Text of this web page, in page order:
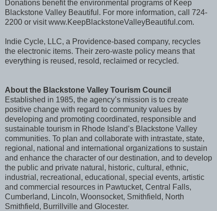
Donations benefit the environmental programs of Keep
Blackstone Valley Beautiful. For more information, call 724-
2200 or visit www.KeepBlackstoneValleyBeautiful.com.
Indie Cycle, LLC, a Providence-based company, recycles
the electronic items. Their zero-waste policy means that
everything is reused, resold, reclaimed or recycled.
About the Blackstone Valley Tourism Council
Established in 1985, the agency’s mission is to create
positive change with regard to community values by
developing and promoting coordinated, responsible and
sustainable tourism in Rhode Island’s Blackstone Valley
communities. To plan and collaborate with intrastate, state,
regional, national and international organizations to sustain
and enhance the character of our destination, and to develop
the public and private natural, historic, cultural, ethnic,
industrial, recreational, educational, special events, artistic
and commercial resources in Pawtucket, Central Falls,
Cumberland, Lincoln, Woonsocket, Smithfield, North
Smithfield, Burrillville and Glocester.